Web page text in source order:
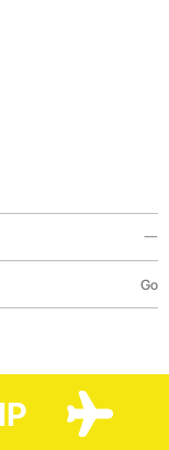
processed plastic
and scratches.
washing machine).
at airports usually
Go